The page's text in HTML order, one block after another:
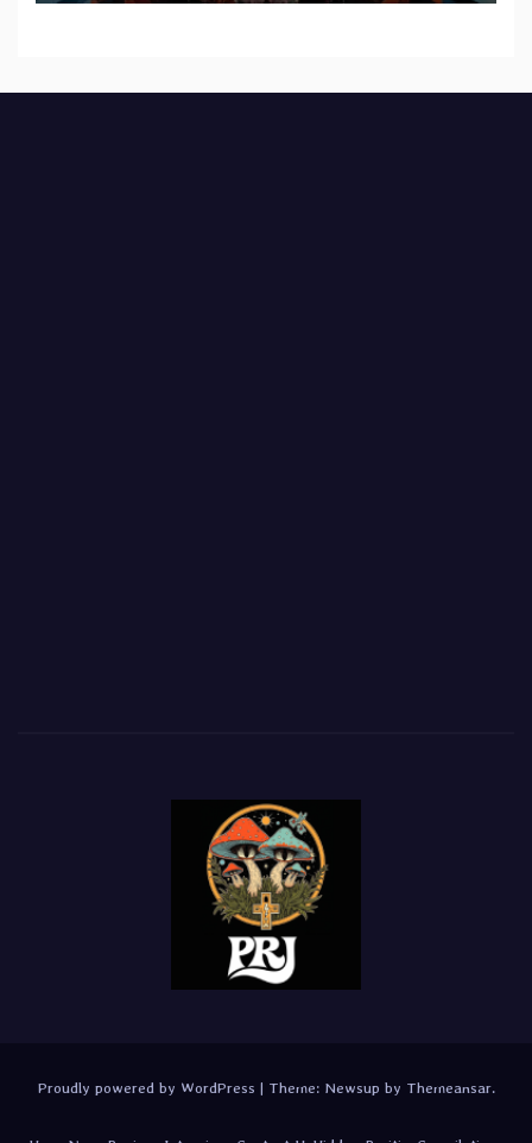
Proudly powered by WordPress | Theme: Newsup by Themeansar.